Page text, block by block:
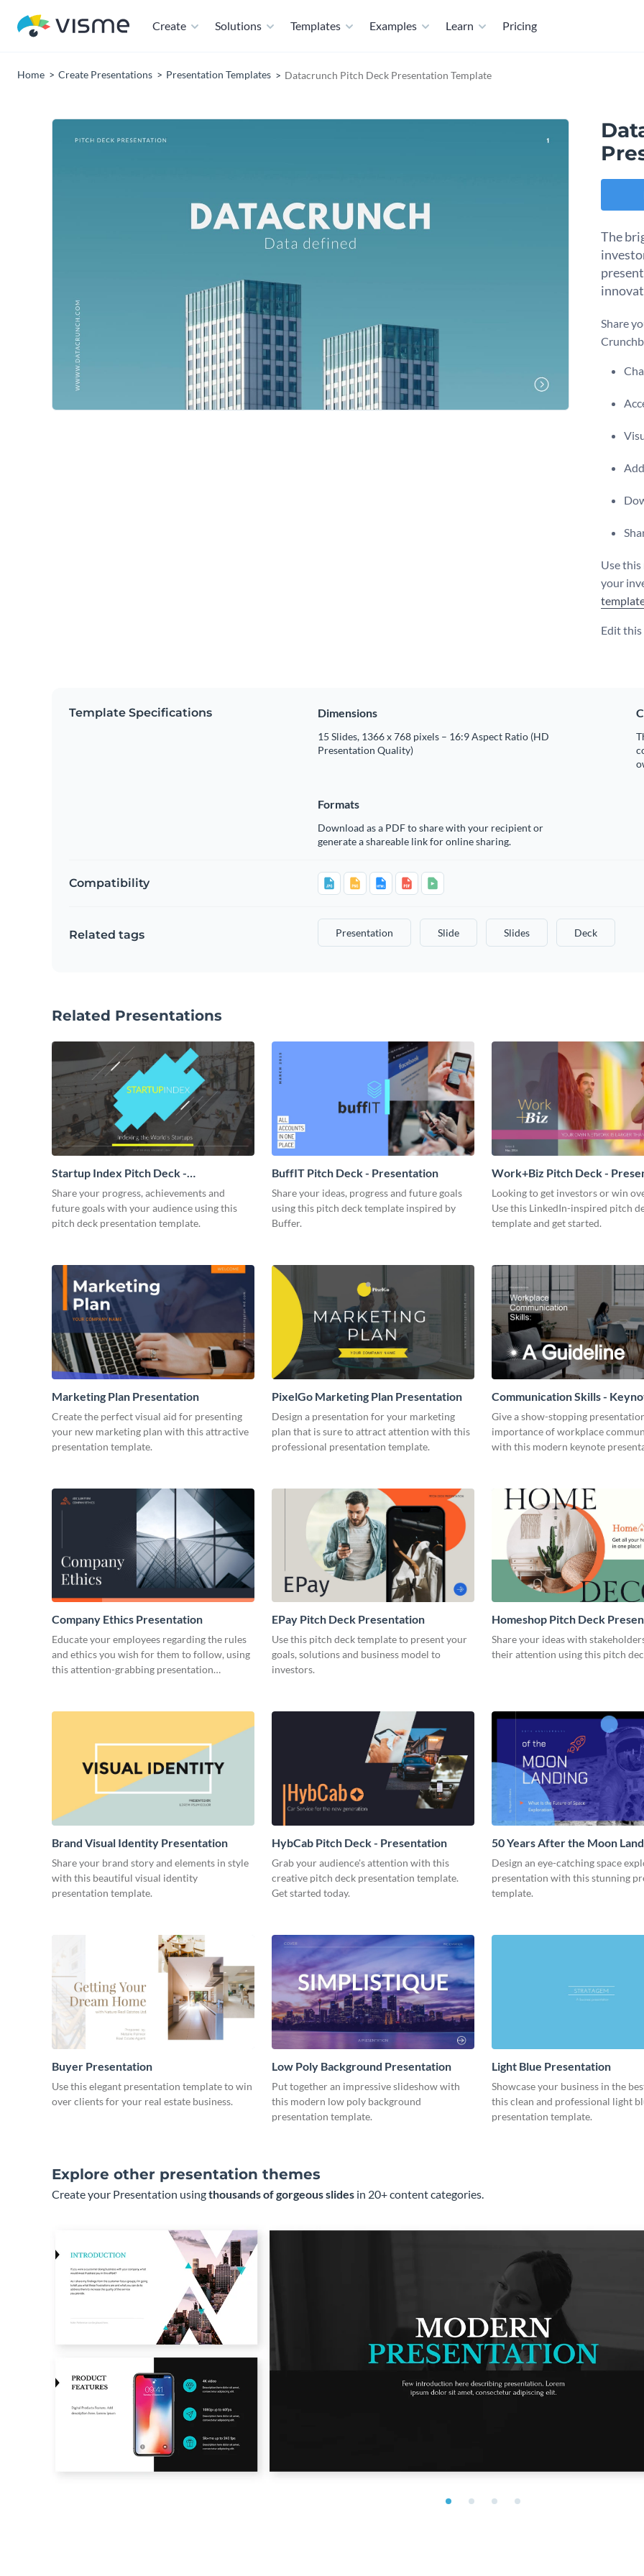
Create Solutions Templates Examples Learn Pricing
Home Create Presentations Presentation Templates Datacrunch Pitch Deck Presentation Template
The
Share
Use
your
Edit
Template Specifications Dimensions
15 Slides, 1366 x 768 pixels – 16:9 Aspect Ratio (HD
Presentation Quality)
Formats
Download as a PDF to share with your recipient or
generate a shareable link for online sharing.
Compatibility
Related tags Presentation Slide Slides Deck
Related Presentations
Startup Index Pitch Deck -
Presentation
Share your progress, achievements and
future goals with your audience using this
pitch deck presentation template.
BuffIT Pitch Deck - Presentation
Share your ideas, progress and future goals
using this pitch deck template inspired by
Buffer.
Work+Biz Pitch Deck -
Looking to get investors or win
Use this LinkedIn-inspired pitch
template and get started.
Marketing Plan Presentation
Create the perfect visual aid for presenting
your new marketing plan with this attractive
presentation template.
PixelGo Marketing Plan Presentation
Design a presentation for your marketing
plan that is sure to attract attention with this
professional presentation template.
Communication Skills -
Presentation
Give a show-stopping
importance of workplace
with this modern keynote
Company Ethics Presentation
Educate your employees regarding the rules
and ethics you wish for them to follow, using
this attention-grabbing presentation
EPay Pitch Deck Presentation
Use this pitch deck template to present your
goals, solutions and business model to
investors.
Homeshop Pitch Deck
Share your ideas with
their attention using this pitch
Brand Visual Identity Presentation
Share your brand story and elements in style
with this beautiful visual identity
presentation template.
HybCab Pitch Deck - Presentation
Grab your audience's attention with this
creative pitch deck presentation template.
Get started today.
50 Years After the Moon
Presentation
Design an eye-catching space
presentation with this stunning
template.
Buyer Presentation
Use this elegant presentation template to win
over clients for your real estate business.
Low Poly Background Presentation
Put together an impressive slideshow with
this modern low poly background
presentation template.
Light Blue Presentation
Showcase your business in the
this clean and professional light
presentation template.
Explore other presentation themes
Create your Presentation usingthousands of gorgeous slides in 20+ content categories.